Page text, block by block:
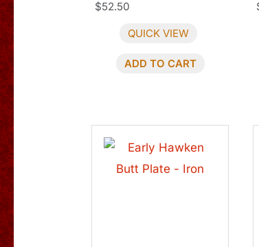
$52.50
QUICK VIEW
ADD TO CART